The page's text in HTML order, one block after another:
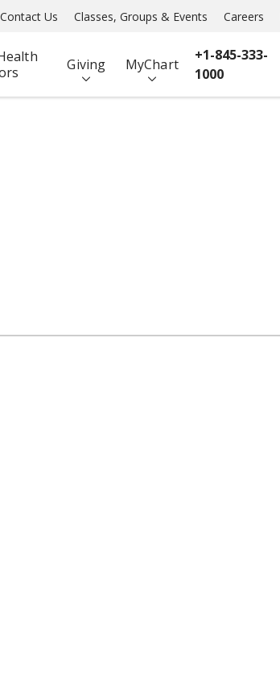
Contact Us Classes, Groups & Events Careers
Giving MyChart
+1-845-333-
1000